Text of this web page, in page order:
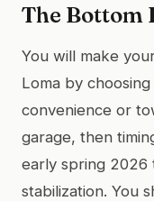
The Bottom
You will make
Loma by
convenience or
garage, then
early spring 2026
stabilization. You